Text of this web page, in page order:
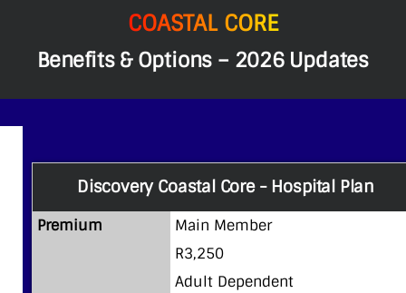
COASTAL CORE
Benefits & Options – 2026 Updates
Discovery Coastal Core - Hospital Plan
Premium
Main Member
R3,250
Adult Dependent